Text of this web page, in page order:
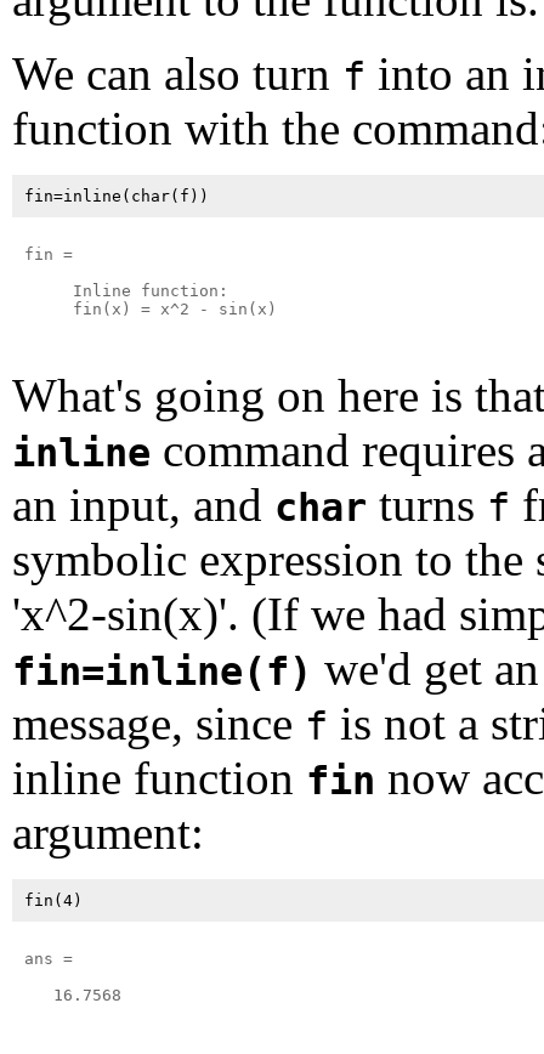
We can also turn f into an
function with the
fin =
     Inline function:
     fin(x) = x^2 - sin(x)
What's going on here is
inline command requires
an input, and char turns f
symbolic expression to the
'x^2-sin(x)'. (If we had
fin=inline(f) we'd get
message, since f is not a
inline function fin now
argument:
ans =
   16.7568